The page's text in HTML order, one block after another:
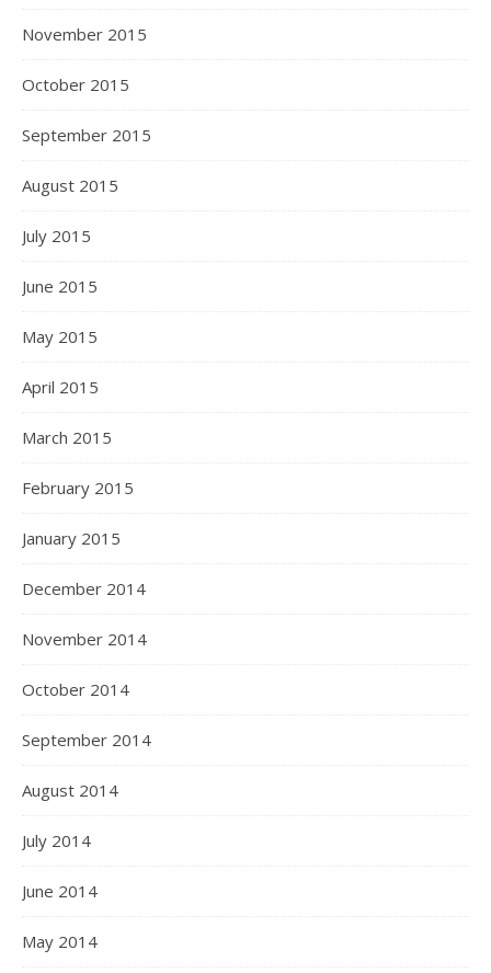
November 2015
October 2015
September 2015
August 2015
July 2015
June 2015
May 2015
April 2015
March 2015
February 2015
January 2015
December 2014
November 2014
October 2014
September 2014
August 2014
July 2014
June 2014
May 2014